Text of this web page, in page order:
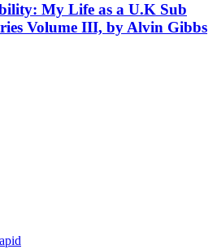
My Life as a U.K Sub
Volume III, by Alvin Gibbs